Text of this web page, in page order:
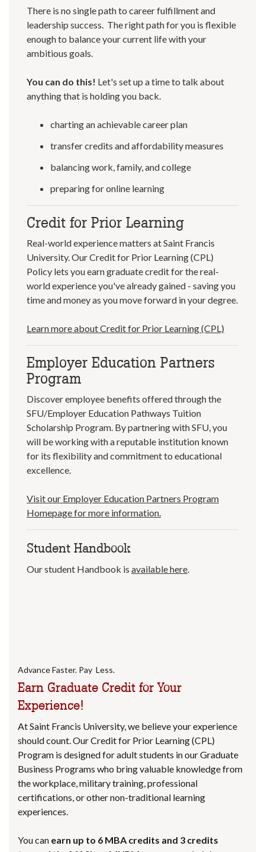
There is no single path to career fulfillment and
leadership success. The right path for you is flexible
enough to balance your current life with your
ambitious goals.
You can do this! Let's set up a time to talk about
anything that is holding you back.
charting an achievable career plan
transfer credits and affordability measures
balancing work, family, and college
preparing for online learning
Credit for Prior Learning
Real-world experience matters at Saint Francis
University. Our Credit for Prior Learning (CPL)
Policy lets you earn graduate credit for the real-
world experience you've already gained - saving you
time and money as you move forward in your degree.
Learn more about Credit for Prior Learning (CPL)
Employer Education Partners
Program
Discover employee benefits offered through the
SFU/Employer Education Pathways Tuition
Scholarship Program. By partnering with SFU, you
will be working with a reputable institution known
for its flexibility and commitment to educational
excellence.
Visit our Employer Education Partners Program
Homepage for more information.
Student Handbook
Our student Handbook is available here
Advance Faster. Pay Less.
Earn Graduate Credit for Your
Experience!
At Saint Francis University, we believe your experience
should count. Our Credit for Prior Learning (CPL)
Program is designed for adult students in our Graduate
Business Programs who bring valuable knowledge from
the workplace, military training, professional
certifications, or other non-traditional learning
experiences.
You can earn up to 6 MBA credits and 3 credits